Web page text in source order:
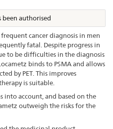
authorised
cancer diagnosis in men
fatal. Despite progress in
to be difficulties in the diagnosis
binds to PSMA and allows
by PET. This improves
is suitable.
into account, and based on the
outweigh the risks for the